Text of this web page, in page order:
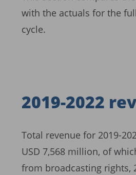
with the actuals for the
cycle.
2019-2022
Total revenue for 2019-
USD 7,568 million, of
from broadcasting rights,